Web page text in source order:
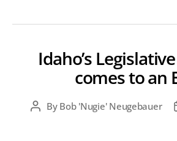
Idaho’s
comes to an
PostBy Bob 'Nugie' Neugebauer